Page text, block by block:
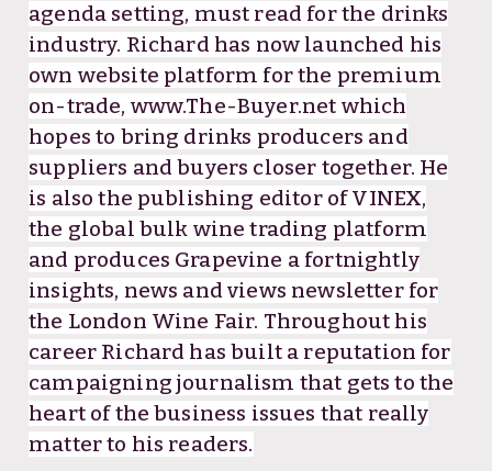
agenda setting, must read for the drinks
industry. Richard has now launched his
own website platform for the premium
on-trade, www.The-Buyer.net which
hopes to bring drinks producers and
suppliers and buyers closer together. He
is also the publishing editor of VINEX,
the global bulk wine trading platform
and produces Grapevine a fortnightly
insights, news and views newsletter for
the London Wine Fair. Throughout his
career Richard has built a reputation for
campaigning journalism that gets to the
heart of the business issues that really
matter to his readers.